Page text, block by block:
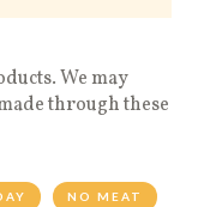
We may
through these
NO MEAT